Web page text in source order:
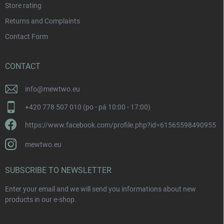
Store rating
Returns and Complaints
Contact Form
CONTACT
info@mewtwo.eu
+420 778 507 010 (po - pá 10:00 - 17:00)
https://www.facebook.com/profile.php?id=61565598490955
mewtwo.eu
SUBSCRIBE TO NEWSLETTER
Enter your email and we will send you informations about new
products in our e-shop.